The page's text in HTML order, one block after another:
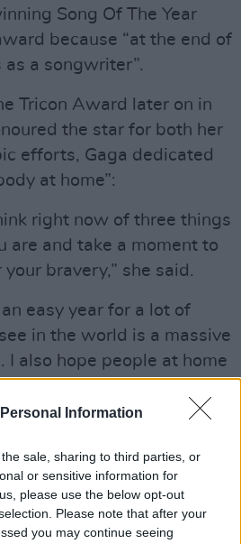
Information
sale, sharing to third parties, or
or sensitive information for
please use the below opt-out
Please note that after your
you may continue seeing
Song Of The Year
because “at the end of
a songwriter”.
Tricon Award later on in
the star for both her
efforts, Gaga dedicated
at home”:
right now of three things
are and take a moment to
bravery,” she said.
easy year for a lot of
in the world is a massive
I also hope people at home
and know how grateful I
her fifth speech by
to “stay safe” and “speak
on a final call to “wear a